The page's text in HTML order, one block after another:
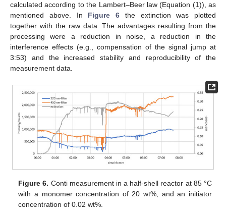
calculated according to the Lambert–Beer law (Equation (1)), as
mentioned above. In Figure 6 the extinction was plotted
together with the raw data. The advantages resulting from the
processing were a reduction in noise, a reduction in the
interference effects (e.g., compensation of the signal jump at
3:53) and the increased stability and reproducibility of the
measurement data.
Figure 6. Conti measurement in a half-shell reactor at 85 °C
with a monomer concentration of 20 wt%, and an initiator
concentration of 0.02 wt%.